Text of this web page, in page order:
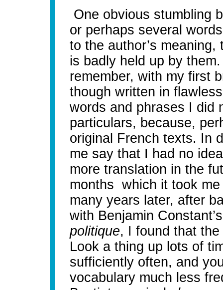
One obvious stumbling
or perhaps several
to the author’s
is badly held up by
remember, with my first
though written in
words and phrases I did
particulars, because,
original French texts. In
me say that I had no
more translation in the
months which it took
many years later, after
with Benjamin
politique, I found that
Look a thing up lots of
sufficiently often, and
vocabulary much less